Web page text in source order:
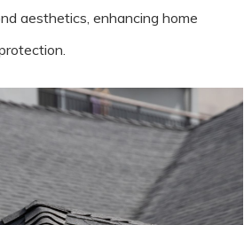
aesthetics, enhancing home